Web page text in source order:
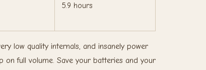
5.9 hours
low quality internals, and insanely power
on full volume. Save your batteries and your